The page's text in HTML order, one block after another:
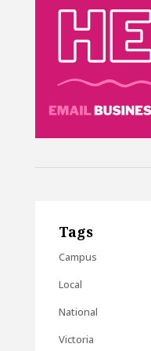
Tags
Campus
Local
National
Victoria